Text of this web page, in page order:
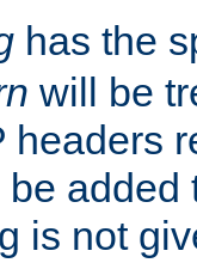
has the
will be
headers
added
is not